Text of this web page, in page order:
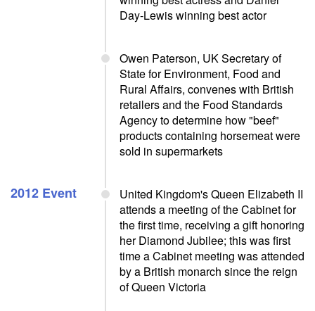
Day-Lewis winning best actor
Owen Paterson, UK Secretary of
State for Environment, Food and
Rural Affairs, convenes with British
retailers and the Food Standards
Agency to determine how "beef"
products containing horsemeat were
sold in supermarkets
2012 Event
United Kingdom's Queen Elizabeth II
attends a meeting of the Cabinet for
the first time, receiving a gift honoring
her Diamond Jubilee; this was first
time a Cabinet meeting was attended
by a British monarch since the reign
of Queen Victoria